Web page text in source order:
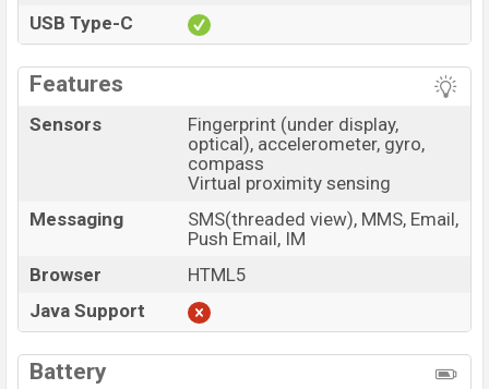
USB Type-C
Features
Sensors
Fingerprint (under display,
optical), accelerometer, gyro,
compass
Virtual proximity sensing
Messaging
SMS(threaded view), MMS, Email,
Push Email, IM
Browser
HTML5
Java Support
Battery